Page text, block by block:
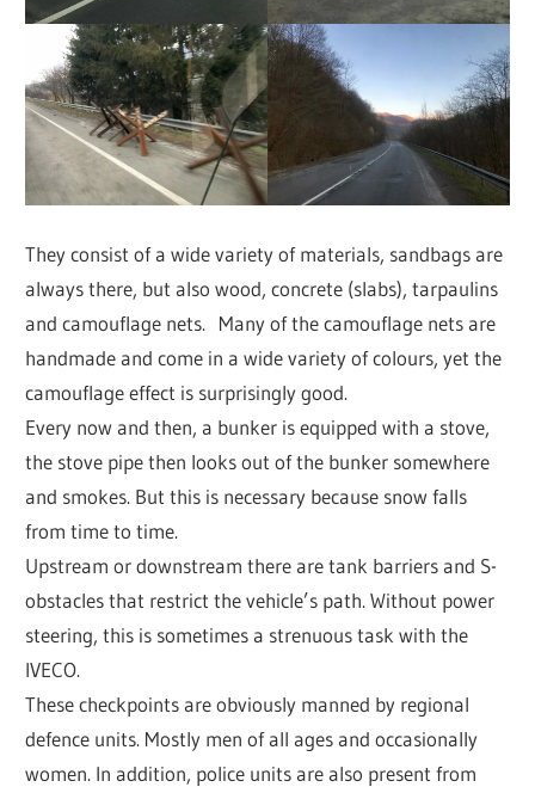
They consist of a wide variety of materials, sandbags are
always there, but also wood, concrete (slabs), tarpaulins
and camouflage nets. Many of the camouflage nets are
handmade and come in a wide variety of colours, yet the
camouflage effect is surprisingly good.
Every now and then, a bunker is equipped with a stove,
the stove pipe then looks out of the bunker somewhere
and smokes. But this is necessary because snow falls
from time to time.
Upstream or downstream there are tank barriers and S-
obstacles that restrict the vehicle’s path. Without power
steering, this is sometimes a strenuous task with the
IVECO.
These checkpoints are obviously manned by regional
defence units. Mostly men of all ages and occasionally
women. In addition, police units are also present from